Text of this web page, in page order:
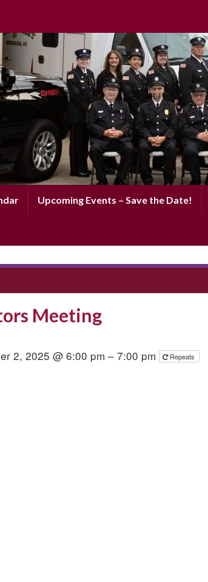
Upcoming Events – Save the Date!
Meeting
2, 2025 @ 6:00 pm – 7:00 pm Repeats